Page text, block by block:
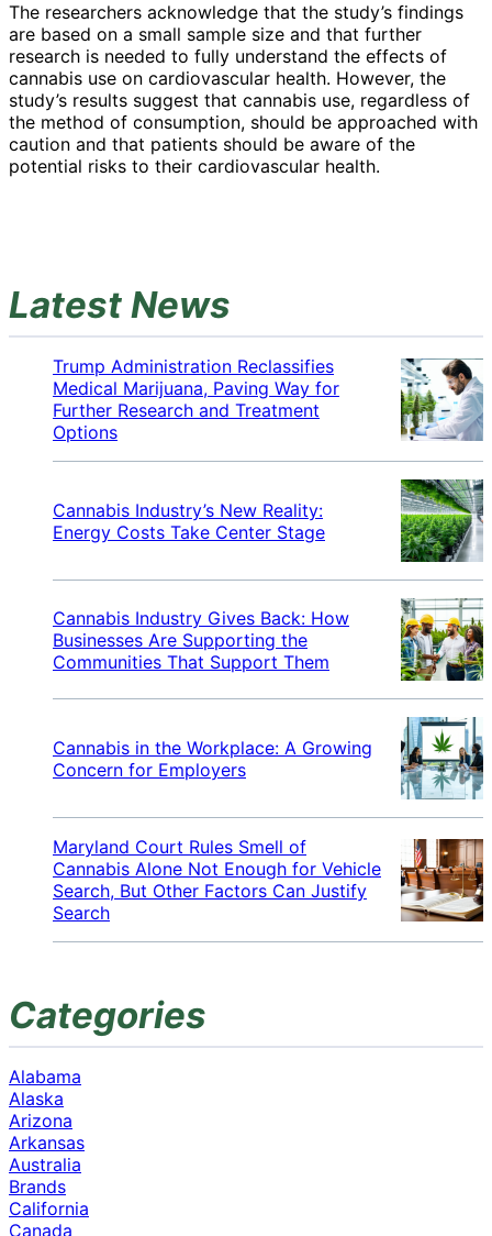
The researchers acknowledge that the study’s findings
are based on a small sample size and that further
research is needed to fully understand the effects of
cannabis use on cardiovascular health. However, the
study’s results suggest that cannabis use, regardless of
the method of consumption, should be approached with
caution and that patients should be aware of the
potential risks to their cardiovascular health.
Latest News
Trump Administration Reclassifies
Medical Marijuana, Paving Way for
Further Research and Treatment
Options
Cannabis Industry’s New Reality:
Energy Costs Take Center Stage
Cannabis Industry Gives Back: How
Businesses Are Supporting the
Communities That Support Them
Cannabis in the Workplace: A Growing
Concern for Employers
Maryland Court Rules Smell of
Cannabis Alone Not Enough for Vehicle
Search, But Other Factors Can Justify
Search
Categories
Alabama
Alaska
Arizona
Arkansas
Australia
Brands
California
Canada